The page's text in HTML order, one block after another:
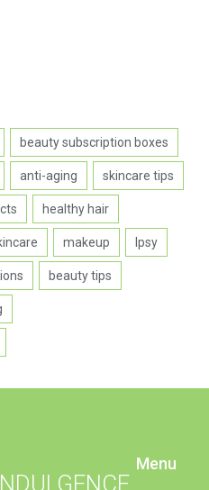
beauty subscription boxes
anti-aging skincare tips
healthy hair
makeup Ipsy
beauty tips
Menu